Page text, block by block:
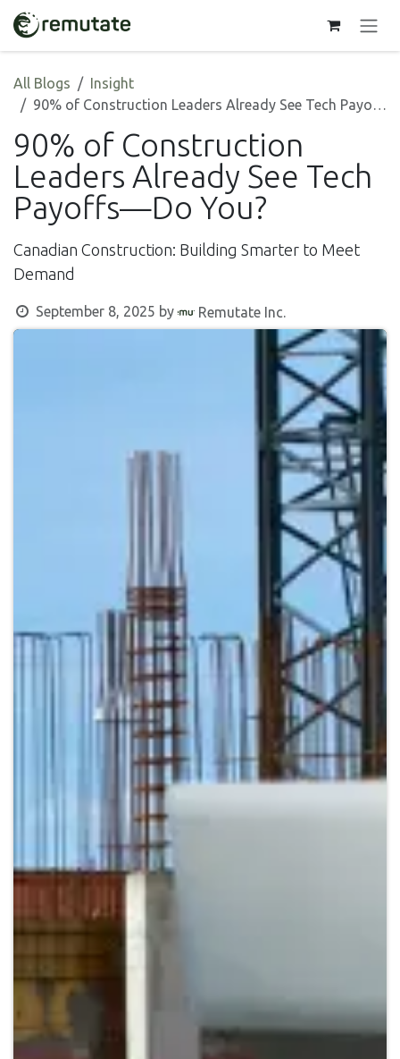
Skip to Content
All Blogs
Insight
90% of Construction Leaders Already See Tech Payoffs—Do You?
90% of Construction
Leaders Already See Tech
Payoffs—Do You?
Canadian Construction: Building Smarter to Meet
Demand
September 8, 2025 by Remutate Inc.